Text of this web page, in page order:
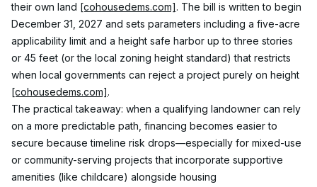
their own land [cohousedems.com]. The bill is written to begin
December 31, 2027 and sets parameters including a five-acre
applicability limit and a height safe harbor up to three stories
or 45 feet (or the local zoning height standard) that restricts
when local governments can reject a project purely on height
[cohousedems.com].
The practical takeaway: when a qualifying landowner can rely
on a more predictable path, financing becomes easier to
secure because timeline risk drops—especially for mixed-use
or community-serving projects that incorporate supportive
amenities (like childcare) alongside housing